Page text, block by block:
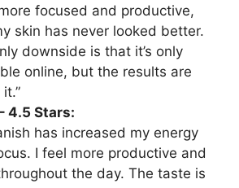
focused and productive,
skin has never looked better.
downside is that it’s only
online, but the results are
4.5 Stars:
has increased my energy
I feel more productive and
the day. The taste is